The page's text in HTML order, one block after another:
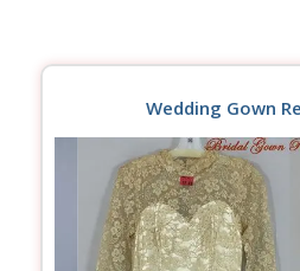
Wedding Gown